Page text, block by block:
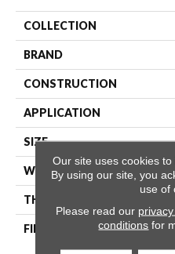
COLLECTION
BRAND
CONSTRUCTION
APPLICATION
SIZE
WIDTH
THICKNESS
FIBER
Our site uses cookies
By using our site, you
use of
Please read our
conditions for